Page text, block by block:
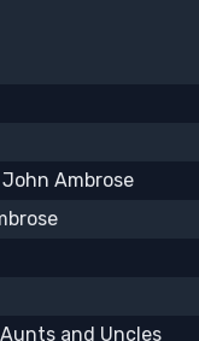
Ambrose
and Uncles